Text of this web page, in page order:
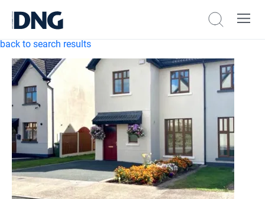
back to search results